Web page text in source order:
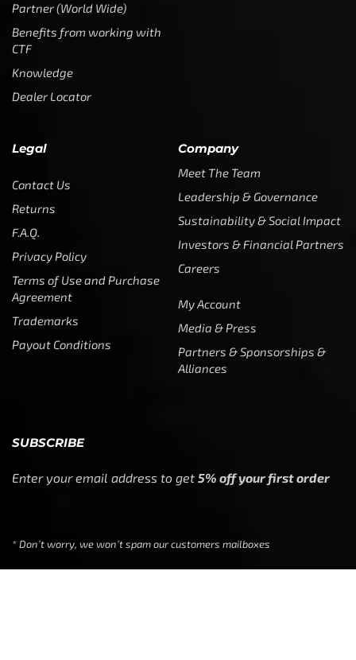
Partner (World Wide)
Benefits from working with
CTF
Knowledge
Dealer Locator
Legal
Contact Us
Returns
F.A.Q.
Privacy Policy
Terms of Use and Purchase
Agreement
Trademarks
Payout Conditions
Company
Meet The Team
Leadership & Governance
Sustainability & Social Impact
Investors & Financial Partners
Careers
My Account
Media & Press
Partners & Sponsorships &
Alliances
SUBSCRIBE
Enter your email address to get 5% off your first order
* Don’t worry, we won’t spam our customers mailboxes